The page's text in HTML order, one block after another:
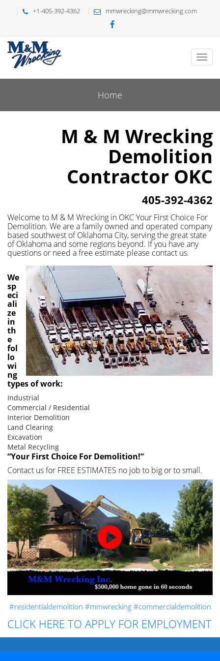
+1-405-392-4362 mmwrecking@mmwrecking.com
Home
M & M Wrecking
Demolition
Contractor OKC
405-392-4362
Welcome to M & M Wrecking in OKC Your First Choice For
Demolition. We are a family owned and operated company
based southwest of Oklahoma City, serving the great state
of Oklahoma and some regions beyond. If you have any
questions or need a free estimate please contact us.
We
sp
eci
ali
ze
in
th
e
fol
lo
wi
ng
types of work:
Industrial
Commercial / Residential
Interior Demolition
Land Clearing
Excavation
Metal Recycling
“Your First Choice For Demolition!”
Contact us for FREE ESTIMATES no job to big or to small.
#residentialdemolition #mmwrecking #commercialdemolition
CLICK HERE TO APPLY FOR EMPLOYMENT